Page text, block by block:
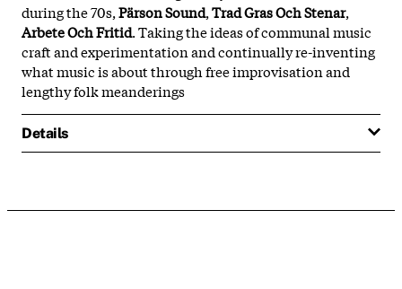
during the 70s,Pärson Sound,Trad Gras Och Stenar,
Arbete Och Fritid. Taking the ideas of communal music
craft and experimentation and continually re-inventing
what music is about through free improvisation and
lengthy folk meanderings
Details